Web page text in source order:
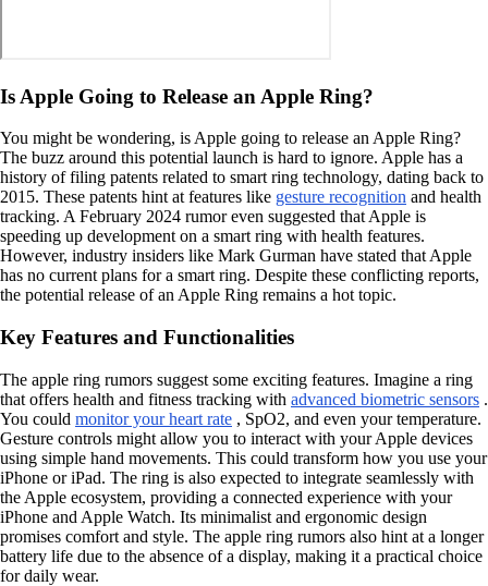
Is Apple Going to Release an Apple Ring?
You might be wondering, is Apple going to release an Apple Ring?
The buzz around this potential launch is hard to ignore. Apple has a
history of filing patents related to smart ring technology, dating back to
2015. These patents hint at features like gesture recognition and health
tracking. A February 2024 rumor even suggested that Apple is
speeding up development on a smart ring with health features.
However, industry insiders like Mark Gurman have stated that Apple
has no current plans for a smart ring. Despite these conflicting reports,
the potential release of an Apple Ring remains a hot topic.
Key Features and Functionalities
The apple ring rumors suggest some exciting features. Imagine a ring
that offers health and fitness tracking with advanced biometric sensors .
You could monitor your heart rate , SpO2, and even your temperature.
Gesture controls might allow you to interact with your Apple devices
using simple hand movements. This could transform how you use your
iPhone or iPad. The ring is also expected to integrate seamlessly with
the Apple ecosystem, providing a connected experience with your
iPhone and Apple Watch. Its minimalist and ergonomic design
promises comfort and style. The apple ring rumors also hint at a longer
battery life due to the absence of a display, making it a practical choice
for daily wear.